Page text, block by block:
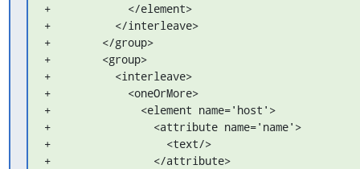
+            </element>
+          </interleave>
+        </group>
+        <group>
+          <interleave>
+            <oneOrMore>
+              <element name='host'>
+                <attribute name='name'>
+                  <text/>
+                </attribute>